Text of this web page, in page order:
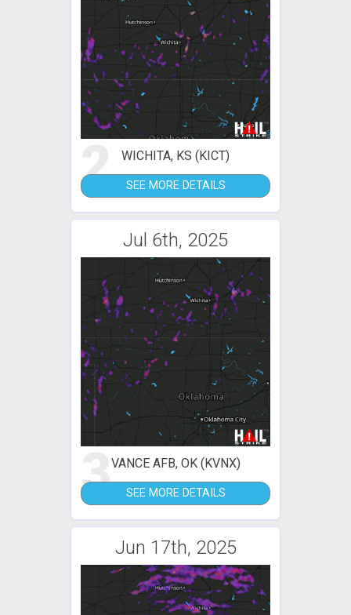
2 WICHITA, KS (KICT)
SEE MORE DETAILS
Jul 6th, 2025
3VANCE AFB, OK (KVNX)
SEE MORE DETAILS
Jun 17th, 2025